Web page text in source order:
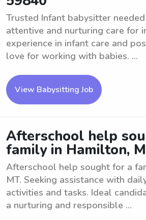
Trusted Infant babysitter
attentive and nurturing care for
experience in infant care and
love for working with babies. ...
View Babysitting Job
Afterschool help
family in Hamilton,
Afterschool help sought for a
MT. Seeking assistance with
activities and tasks. Ideal
a nurturing and responsible ...